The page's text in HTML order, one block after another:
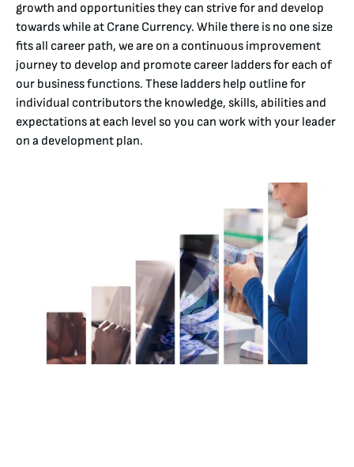
growth and opportunities they can strive for and develop
towards while at Crane Currency. While there is no one size
fits all career path, we are on a continuous improvement
journey to develop and promote career ladders for each of
our business functions. These ladders help outline for
individual contributors the knowledge, skills, abilities and
expectations at each level so you can work with your leader
on a development plan.